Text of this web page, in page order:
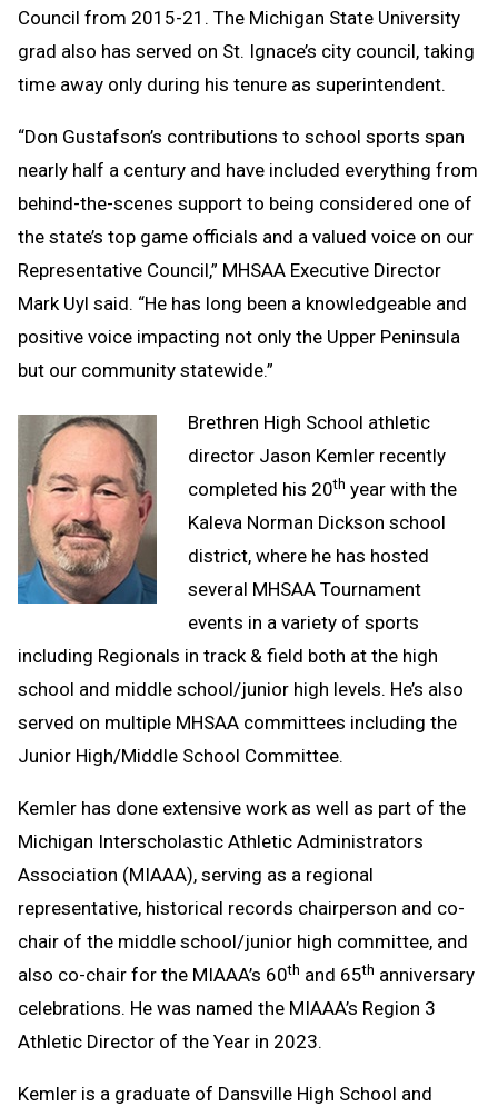
Council from 2015-21. The Michigan State University
grad also has served on St. Ignace’s city council, taking
time away only during his tenure as superintendent.
“Don Gustafson’s contributions to school sports span
nearly half a century and have included everything from
behind-the-scenes support to being considered one of
the state’s top game officials and a valued voice on our
Representative Council,” MHSAA Executive Director
Mark Uyl said. “He has long been a knowledgeable and
positive voice impacting not only the Upper Peninsula
but our community statewide.”
Brethren High School athletic
director Jason Kemler recently
completed his 20th year with the
Kaleva Norman Dickson school
district, where he has hosted
several MHSAA Tournament
events in a variety of sports
including Regionals in track & field both at the high
school and middle school/junior high levels. He’s also
served on multiple MHSAA committees including the
Junior High/Middle School Committee.
Kemler has done extensive work as well as part of the
Michigan Interscholastic Athletic Administrators
Association (MIAAA), serving as a regional
representative, historical records chairperson and co-
chair of the middle school/junior high committee, and
also co-chair for the MIAAA’s 60th and 65th anniversary
celebrations. He was named the MIAAA’s Region 3
Athletic Director of the Year in 2023.
Kemler is a graduate of Dansville High School and